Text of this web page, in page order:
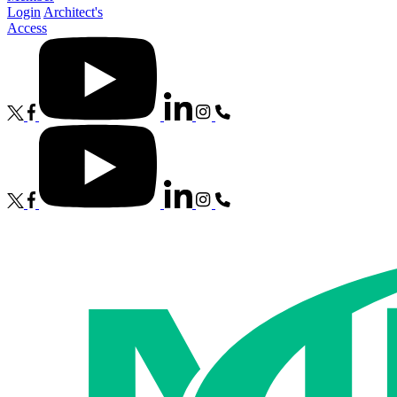
Login Architect's
Access